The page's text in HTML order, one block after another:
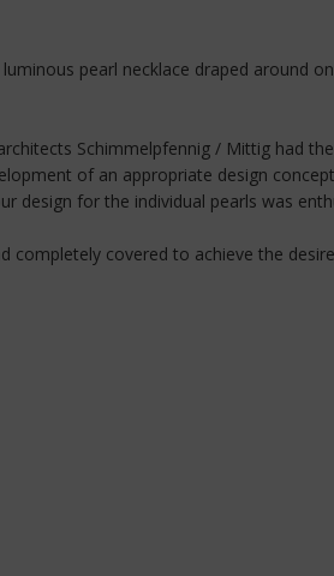
pearl necklace draped around
Schimmelpfennig / Mittig had
of an appropriate design
design for the individual pearls was
completely covered to achieve the